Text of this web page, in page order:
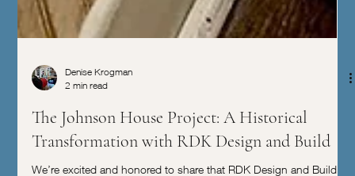
2 min read
The Johnson House Project: A Historical
Transformation with RDK Design and Build